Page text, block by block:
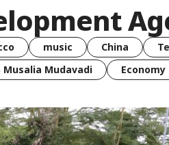
music China
Musalia Mudavadi Economy